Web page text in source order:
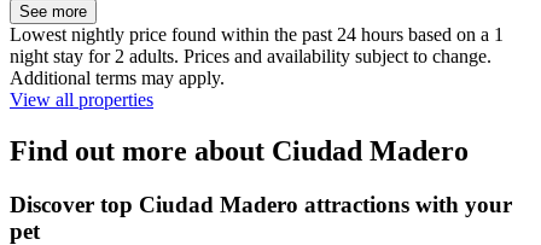
See more
Lowest nightly price found within the past 24 hours based on a 1
night stay for 2 adults. Prices and availability subject to change.
Additional terms may apply.
View all properties
Find out more about Ciudad Madero
Discover top Ciudad Madero attractions with your
pet